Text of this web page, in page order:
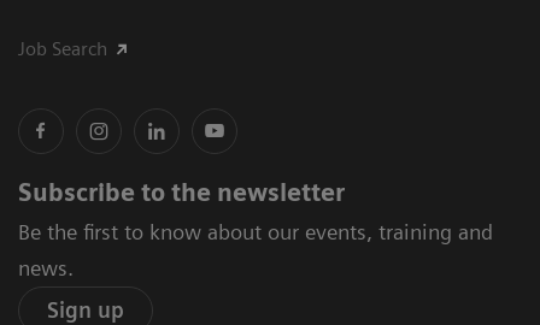
Job Search
Subscribe to the newsletter
Be the first to know about our events, training and
news.
Sign up